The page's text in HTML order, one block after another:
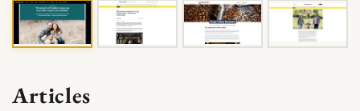
Skip to content
Articles